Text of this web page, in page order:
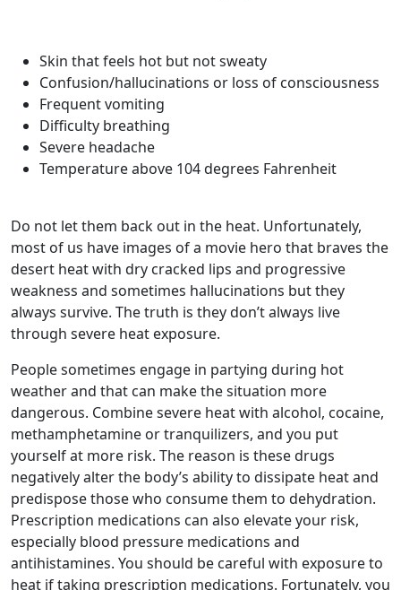
Skin that feels hot but not sweaty
Confusion/hallucinations or loss of consciousness
Frequent vomiting
Difficulty breathing
Severe headache
Temperature above 104 degrees Fahrenheit
Do not let them back out in the heat. Unfortunately,
most of us have images of a movie hero that braves the
desert heat with dry cracked lips and progressive
weakness and sometimes hallucinations but they
always survive. The truth is they don’t always live
through severe heat exposure.
People sometimes engage in partying during hot
weather and that can make the situation more
dangerous. Combine severe heat with alcohol, cocaine,
methamphetamine or tranquilizers, and you put
yourself at more risk. The reason is these drugs
negatively alter the body’s ability to dissipate heat and
predispose those who consume them to dehydration.
Prescription medications can also elevate your risk,
especially blood pressure medications and
antihistamines. You should be careful with exposure to
heat if taking prescription medications. Fortunately, you